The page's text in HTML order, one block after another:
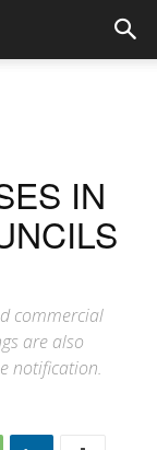
IN
commercial
are also
notification.